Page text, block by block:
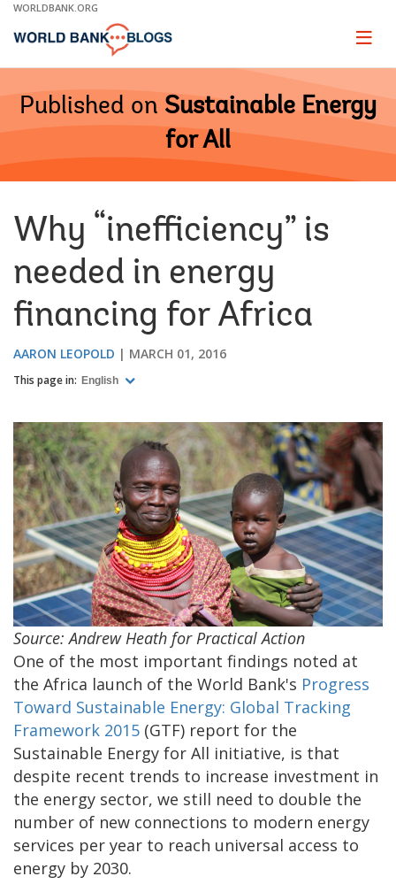
Skip
Main
WORLDBANK.ORG
Page
Published on Sustainable Energy
for All
Why “inefficiency” is
needed in energy
financing for Africa
AARON LEOPOLD MARCH 01, 2016
This page in: English
Source: Andrew Heath for Practical Action
One of the most important findings noted at
the Africa launch of the World Bank's Progress
Toward Sustainable Energy: Global Tracking
Framework 2015 (GTF) report for the
Sustainable Energy for All initiative, is that
despite recent trends to increase investment in
the energy sector, we still need to double the
number of new connections to modern energy
services per year to reach universal access to
energy by 2030.